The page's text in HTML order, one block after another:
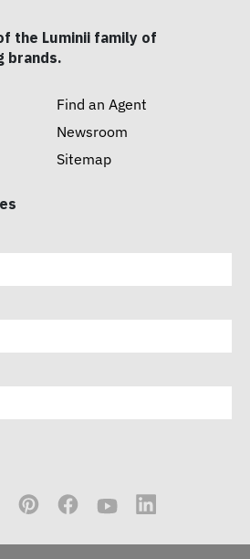
the Luminii family of
brands.
Find an Agent
Newsroom
Sitemap